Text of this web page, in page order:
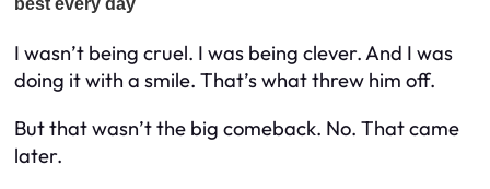
I wasn’t being cruel. I was being clever. And I was
doing it with a smile. That’s what threw him off.
But that wasn’t the big comeback. No. That came
later.